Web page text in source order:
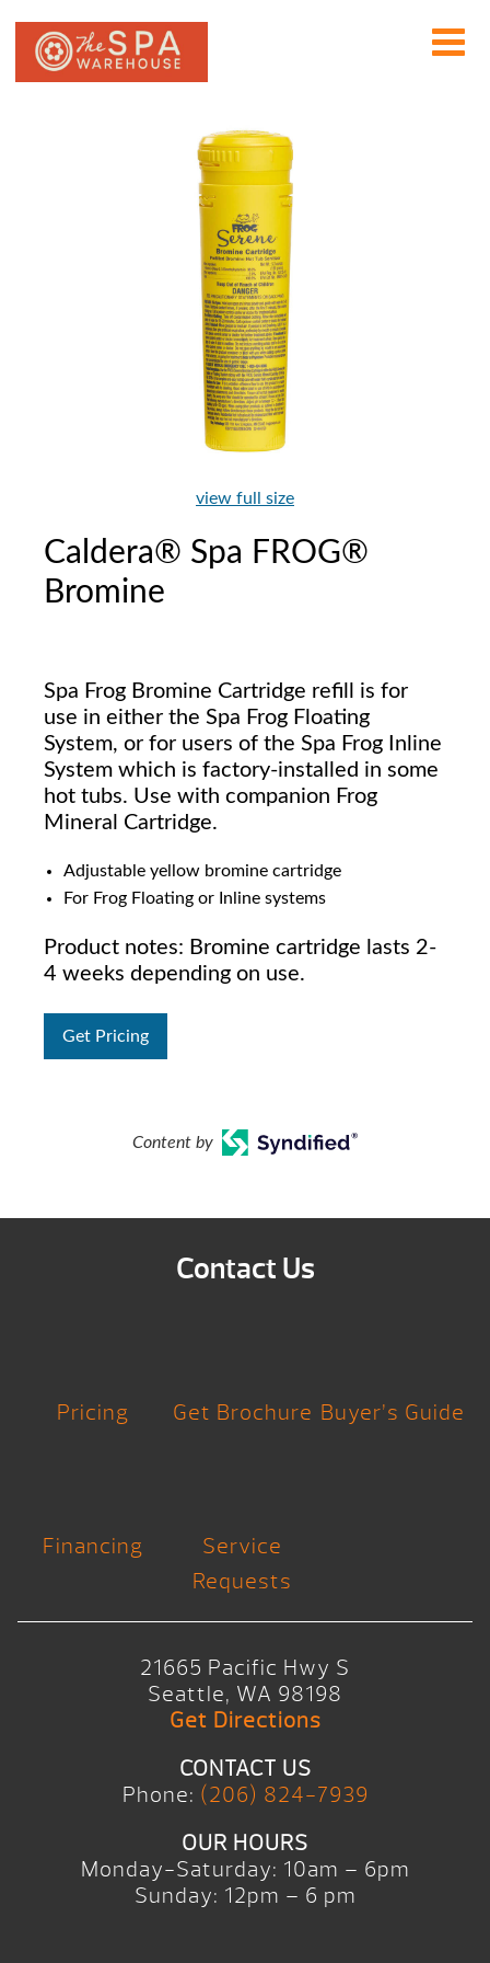
view full size
Caldera® Spa FROG®
Bromine
Spa Frog Bromine Cartridge refill is for
use in either the Spa Frog Floating
System, or for users of the Spa Frog Inline
System which is factory-installed in some
hot tubs. Use with companion Frog
Mineral Cartridge.
Adjustable yellow bromine cartridge
For Frog Floating or Inline systems
Product notes: Bromine cartridge lasts 2-
4 weeks depending on use.
Get Pricing
Content by
Contact Us
Pricing Get Brochure Buyer’s Guide
Financing
Service
Requests
21665 Pacific Hwy S
Seattle, WA 98198
Get Directions
CONTACT US
Phone: (206) 824-7939
OUR HOURS
Monday-Saturday: 10am – 6pm
Sunday: 12pm – 6 pm